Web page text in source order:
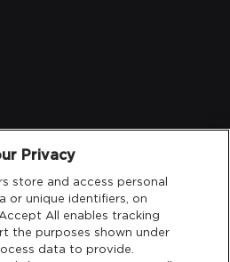
Privacy
store and access personal
or unique identifiers, on
All enables tracking
the purposes shown under
data to provide.